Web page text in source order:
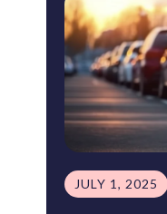
JULY 1, 2025